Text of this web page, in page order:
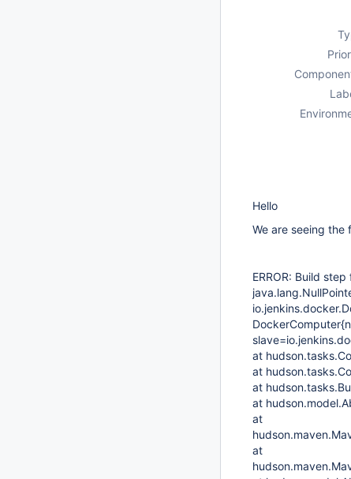
Hello
We are seeing the
ERROR: Build
at
at
at
at
at
at